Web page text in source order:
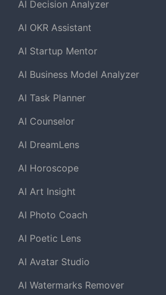
AI Decision Analyzer
AI OKR Assistant
AI Startup Mentor
AI Business Model Analyzer
AI Task Planner
AI Counselor
AI DreamLens
AI Horoscope
AI Art Insight
AI Photo Coach
AI Poetic Lens
AI Avatar Studio
AI Watermarks Remover